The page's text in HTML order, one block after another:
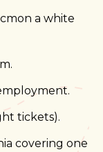
a white
tickets).
covering one